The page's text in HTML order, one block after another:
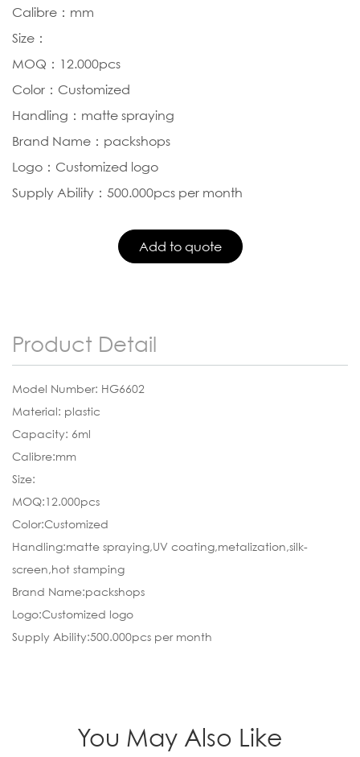
Calibre：mm
Size：
MOQ：12.000pcs
Color：Customized
Handling：matte spraying
Brand Name：packshops
Logo：Customized logo
Supply Ability：500.000pcs per month
Product Detail
Model Number: HG6602
Material: plastic
Capacity: 6ml
Calibre:mm
Size:
MOQ:12.000pcs
Color:Customized
Handling:matte spraying,UV coating,metalization,silk-
screen,hot stamping
Brand Name:packshops
Logo:Customized logo
Supply Ability:500.000pcs per month
You May Also Like